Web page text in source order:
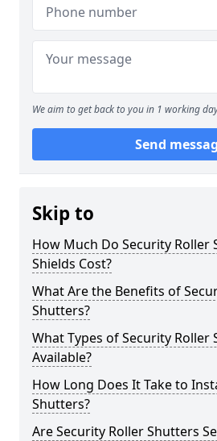
We aim to get back to you in 1 working
Send
Skip to
How Much Do Security Roller
Shields Cost?
What Are the Benefits of
Shutters?
What Types of Security Roller
Available?
How Long Does It Take to
Shutters?
Are Security Roller Shutters